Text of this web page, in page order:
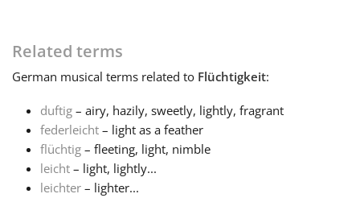
Français
한국어
Related terms
German musical terms related to Flüchtigkeit:
duftig – airy, hazily, sweetly, lightly, fragrant
federleicht – light as a feather
flüchtig – fleeting, light, nimble
leicht – light, lightly...
leichter – lighter...